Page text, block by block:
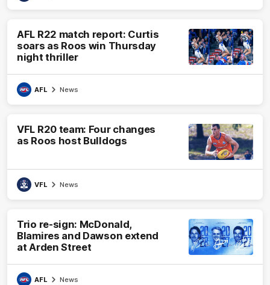
AFL R22 match report: Curtis
soars as Roos win Thursday
night thriller
AFL News
VFL R20 team: Four changes
as Roos host Bulldogs
VFL News
Trio re-sign: McDonald,
Blamires and Dawson extend
at Arden Street
AFL News